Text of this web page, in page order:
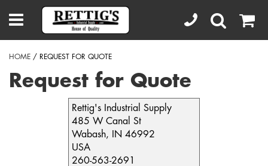
HOME / REQUEST FOR QUOTE
Request for Quote
Rettig's Industrial Supply
485 W Canal St
Wabash, IN 46992
USA
260-563-2691